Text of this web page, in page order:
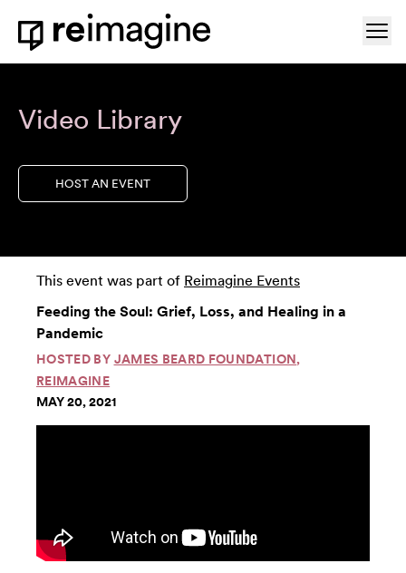
Skip to content
Home
Video Library
HOST AN EVENT
This event was part of Reimagine Events
Feeding the Soul: Grief, Loss, and Healing in a
Pandemic
HOSTED BY JAMES BEARD FOUNDATION,
REIMAGINE
MAY 20, 2021